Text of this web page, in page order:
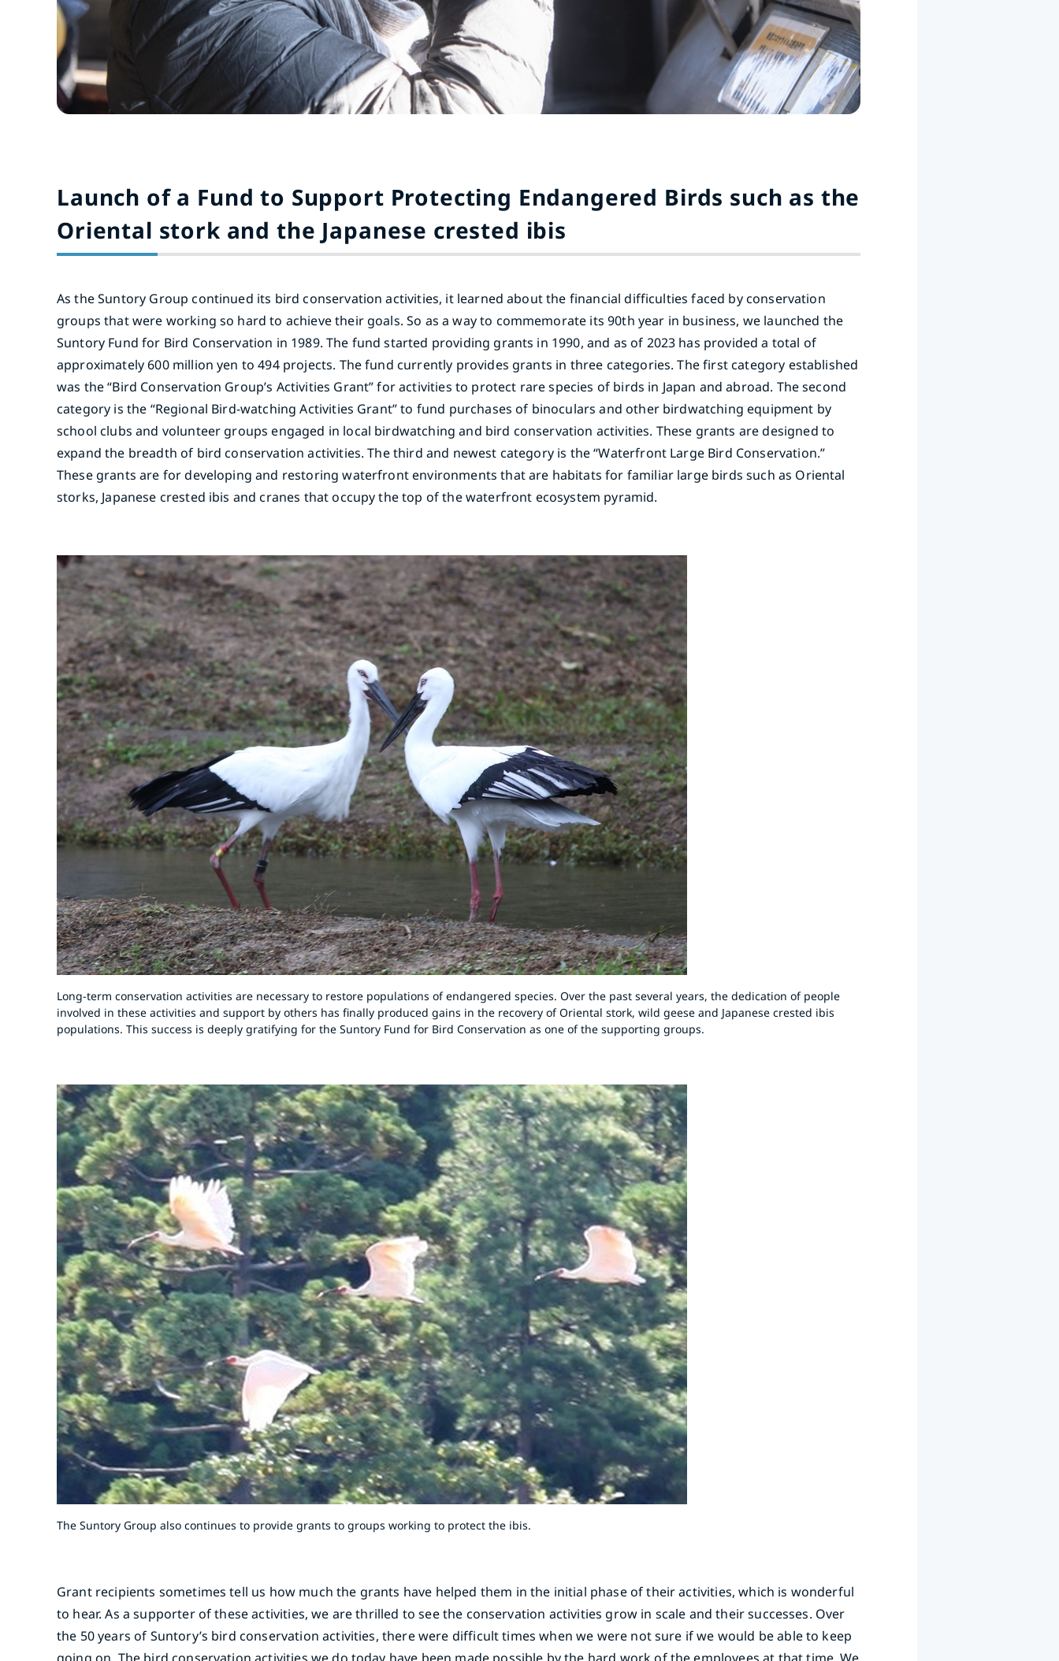
Launch of a Fund to Support Protecting Endangered Birds such as the
Oriental stork and the Japanese crested ibis
As the Suntory Group continued its bird conservation activities, it learned about the financial difficulties faced by conservation
groups that were working so hard to achieve their goals. So as a way to commemorate its 90th year in business, we launched the
Suntory Fund for Bird Conservation in 1989. The fund started providing grants in 1990, and as of 2023 has provided a total of
approximately 600 million yen to 494 projects. The fund currently provides grants in three categories. The first category established
was the “Bird Conservation Group’s Activities Grant” for activities to protect rare species of birds in Japan and abroad. The second
category is the “Regional Bird-watching Activities Grant” to fund purchases of binoculars and other birdwatching equipment by
school clubs and volunteer groups engaged in local birdwatching and bird conservation activities. These grants are designed to
expand the breadth of bird conservation activities. The third and newest category is the “Waterfront Large Bird Conservation.”
These grants are for developing and restoring waterfront environments that are habitats for familiar large birds such as Oriental
storks, Japanese crested ibis and cranes that occupy the top of the waterfront ecosystem pyramid.
Long-term conservation activities are necessary to restore populations of endangered species. Over the past several years, the dedication of people
involved in these activities and support by others has finally produced gains in the recovery of Oriental stork, wild geese and Japanese crested ibis
populations. This success is deeply gratifying for the Suntory Fund for Bird Conservation as one of the supporting groups.
The Suntory Group also continues to provide grants to groups working to protect the ibis.
Grant recipients sometimes tell us how much the grants have helped them in the initial phase of their activities, which is wonderful
to hear. As a supporter of these activities, we are thrilled to see the conservation activities grow in scale and their successes. Over
the 50 years of Suntory’s bird conservation activities, there were difficult times when we were not sure if we would be able to keep